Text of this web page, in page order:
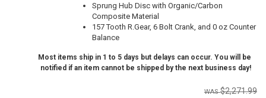
Sprung Hub Disc with Organic/Carbon
Composite Material
157 Tooth R.Gear, 6 Bolt Crank, and 0 oz Counter
Balance
Most items ship in 1 to 5 days but delays can occur. You will be
notified if an item cannot be shipped by the next business day!
$2,271.99